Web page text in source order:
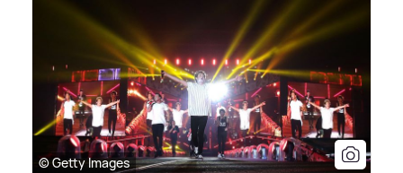
© Getty Images